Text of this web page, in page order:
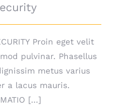
Proin eget velit
pulvinar. Phasellus
metus varius
a lacus mauris.
[...]